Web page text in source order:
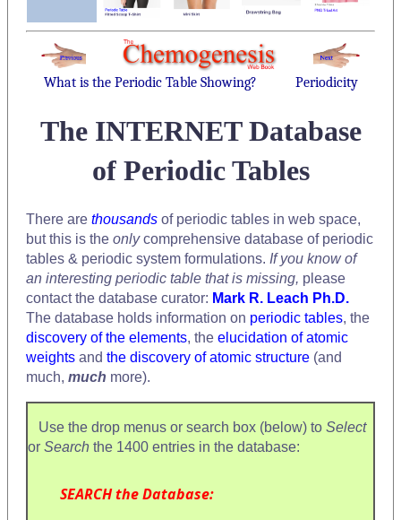
What is the Periodic Table Showing? Periodicity
The INTERNET Database
of Periodic Tables
There are thousands of periodic tables in web space,
but this is the onlycomprehensive database of periodic
tables & periodic system formulations. If you know of
an interesting periodic table that is missing, please
contact the database curator: Mark R. Leach Ph.D.
The database holds information on periodic tables, the
discovery of the elements, the elucidation of atomic
weights and the discovery of atomic structure (and
much, much more).
Use the drop menus or search box (below) to Select
or Search the 1400 entries in the database:
SEARCH the Database: